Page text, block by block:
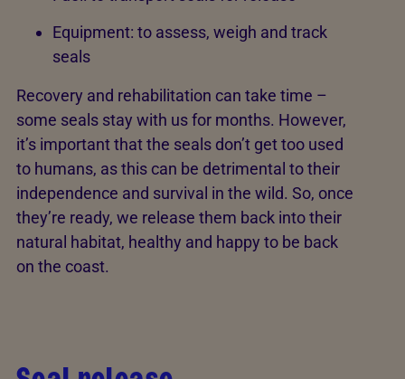
Equipment: to assess, weigh and track
seals
Recovery and rehabilitation can take time –
some seals stay with us for months. However,
it’s important that the seals don’t get too used
to humans, as this can be detrimental to their
independence and survival in the wild. So, once
they’re ready, we release them back into their
natural habitat, healthy and happy to be back
on the coast.